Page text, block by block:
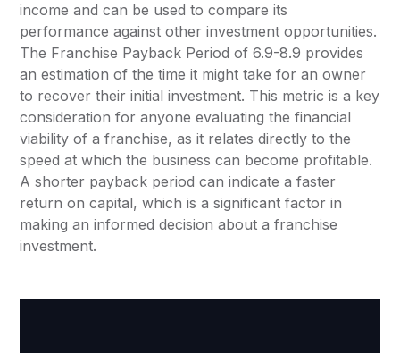
income and can be used to compare its
performance against other investment opportunities.
The Franchise Payback Period of 6.9-8.9 provides
an estimation of the time it might take for an owner
to recover their initial investment. This metric is a key
consideration for anyone evaluating the financial
viability of a franchise, as it relates directly to the
speed at which the business can become profitable.
A shorter payback period can indicate a faster
return on capital, which is a significant factor in
making an informed decision about a franchise
investment.